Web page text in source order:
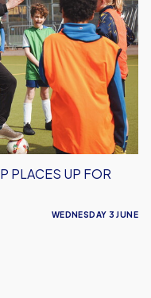
PLACES UP FOR
WEDNESDAY 3 JUNE